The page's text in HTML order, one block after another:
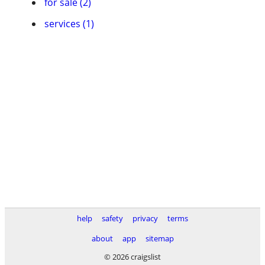
services (1)
help safety privacy
terms
about
app
sitemap
© 2026 craigslist